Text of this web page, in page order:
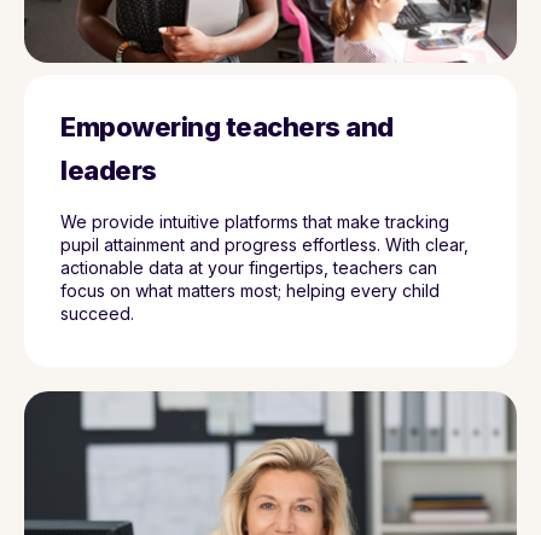
Empowering teachers and
leaders
We provide intuitive platforms that make tracking
pupil attainment and progress effortless. With clear,
actionable data at your fingertips, teachers can
focus on what matters most; helping every child
succeed.